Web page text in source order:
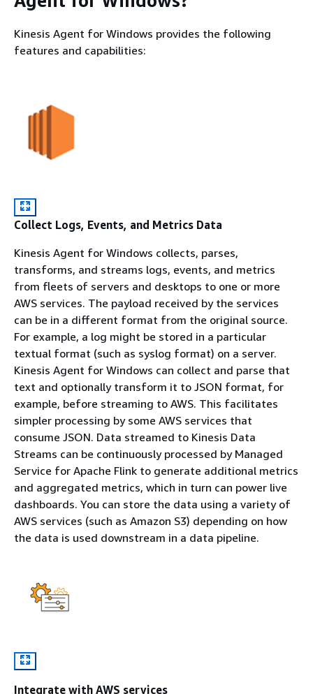
Kinesis Agent for Windows provides the following
features and capabilities:
Collect Logs, Events, and Metrics Data
Kinesis Agent for Windows collects, parses,
transforms, and streams logs, events, and metrics
from fleets of servers and desktops to one or more
AWS services. The payload received by the services
can be in a different format from the original source.
For example, a log might be stored in a particular
textual format (such as syslog format) on a server.
Kinesis Agent for Windows can collect and parse that
text and optionally transform it to JSON format, for
example, before streaming to AWS. This facilitates
simpler processing by some AWS services that
consume JSON. Data streamed to Kinesis Data
Streams can be continuously processed by Managed
Service for Apache Flink to generate additional metrics
and aggregated metrics, which in turn can power live
dashboards. You can store the data using a variety of
AWS services (such as Amazon S3) depending on how
the data is used downstream in a data pipeline.
Integrate with AWS services